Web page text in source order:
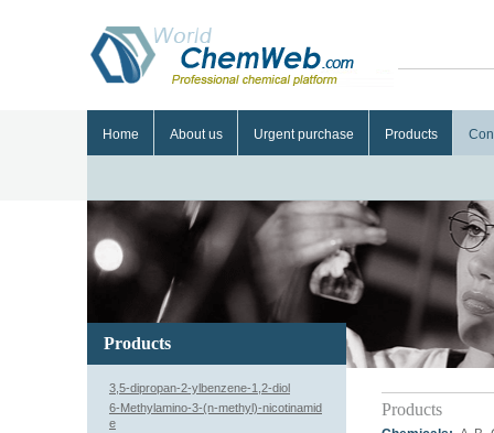
Home About us Urgent purchase Products
Products
Products
3,5-dipropan-2-ylbenzene-1,2-diol
6-Methylamino-3-(n-methyl)-nicotinamid
e